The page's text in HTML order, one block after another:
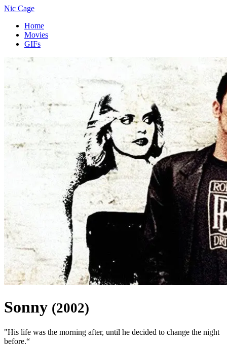
Nic Cage
Home
Movies
GIFs
Sonny (2002)
"His life was the morning after, until he decided to change the night
before.“